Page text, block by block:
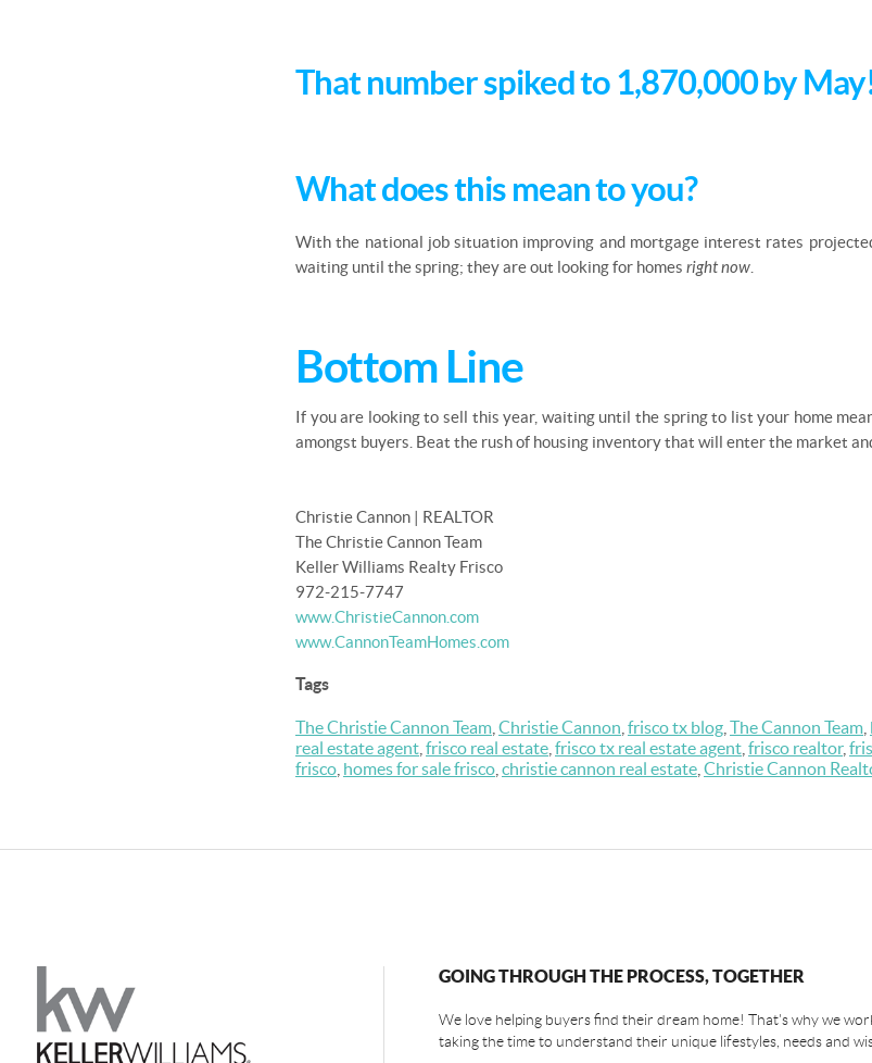
That number spiked to 1,870,000 by
What does this mean to you?
With the national job situation improving and mortgage interest rates
waiting until the spring; they are out looking for homes right now
Bottom Line
If you are looking to sell this year, waiting until the spring to list your home
amongst buyers. Beat the rush of housing inventory that will enter the market
Christie Cannon | REALTOR
The Christie Cannon Team
Keller Williams Realty Frisco
972-215-7747
www.ChristieCannon.com
www.CannonTeamHomes.com
Tags
The Christie Cannon Team Christie Cannon frisco tx blog The Cannon Team
real estate agent frisco real estate frisco tx real estate agent frisco realtor,
frisco homes for sale frisco christie cannon real estate Christie Cannon
GOING THROUGH THE PROCESS, TOGETHER
We love helping buyers find their dream home! That's why we
taking the time to understand their unique lifestyles, needs and